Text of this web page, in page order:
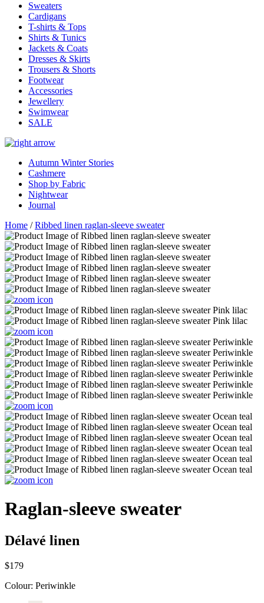
Sweaters
Cardigans
T-shirts & Tops
Shirts & Tunics
Jackets & Coats
Dresses & Skirts
Trousers & Shorts
Footwear
Accessories
Jewellery
Swimwear
SALE
Autumn Winter Stories
Cashmere
Shop by Fabric
Nightwear
Journal
Home /Ribbed linen raglan-sleeve sweater
Raglan-sleeve sweater
Délavé linen
$179
Colour: Periwinkle